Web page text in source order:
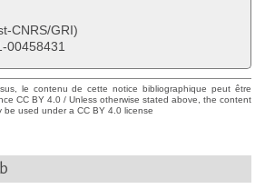
CNRS/GRI)
00458431
le contenu de cette notice bibliographique peut être
CC BY 4.0 / Unless otherwise stated above, the content
be used under a CC BY 4.0 license